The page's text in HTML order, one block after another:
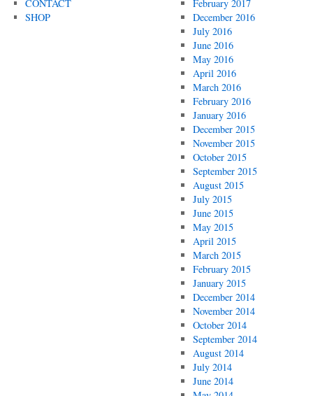
CONTACT
SHOP
February 2017
December 2016
July 2016
June 2016
May 2016
April 2016
March 2016
February 2016
January 2016
December 2015
November 2015
October 2015
September 2015
August 2015
July 2015
June 2015
May 2015
April 2015
March 2015
February 2015
January 2015
December 2014
November 2014
October 2014
September 2014
August 2014
July 2014
June 2014